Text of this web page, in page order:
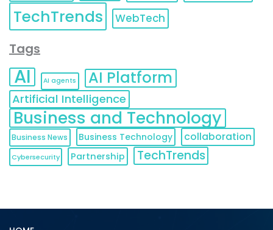
TechTrends WebTech
Tags
AI AI agents AI Platform
Artificial Intelligence
Business and Technology
Business News Business Technology collaboration
Cybersecurity Partnership TechTrends